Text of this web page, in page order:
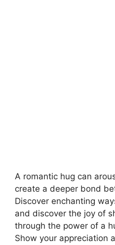
A romantic hug can
create a deeper bond
Discover enchanting
and discover the joy of
through the power of a
Show your appreciation